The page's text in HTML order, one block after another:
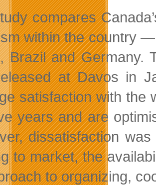
compares
within the country
Brazil and Germany.
at Davos in
satisfaction with the
years and are
dissatisfaction
to market, the
to organizing,